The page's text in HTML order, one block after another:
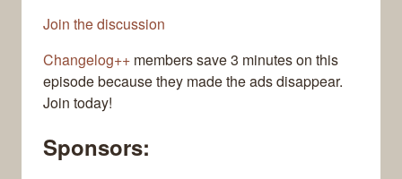
Join the discussion
Changelog++ members save 3 minutes on this
episode because they made the ads disappear.
Join today!
Sponsors: